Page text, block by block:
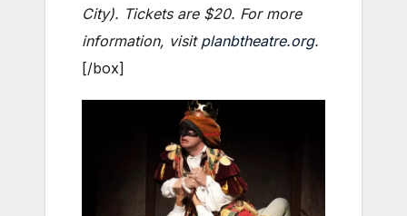
City). Tickets are $20. For more
information, visit planbtheatre.org.
[/box]